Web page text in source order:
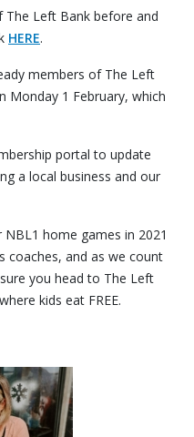
Left Bank before and
HERE.
members of The Left
Monday 1 February, which
portal to update
a local business and our
home games in 2021
coaches, and as we count
you head to The Left
kids eat FREE.